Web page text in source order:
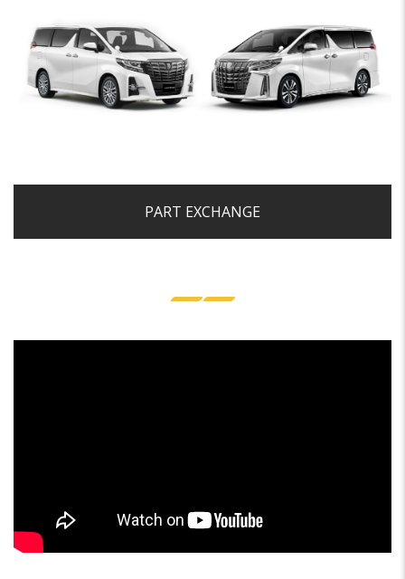
and due to our fantastic relationships with a network of
dealerships we will ensure we get the very best price for
your car.
PART EXCHANGE